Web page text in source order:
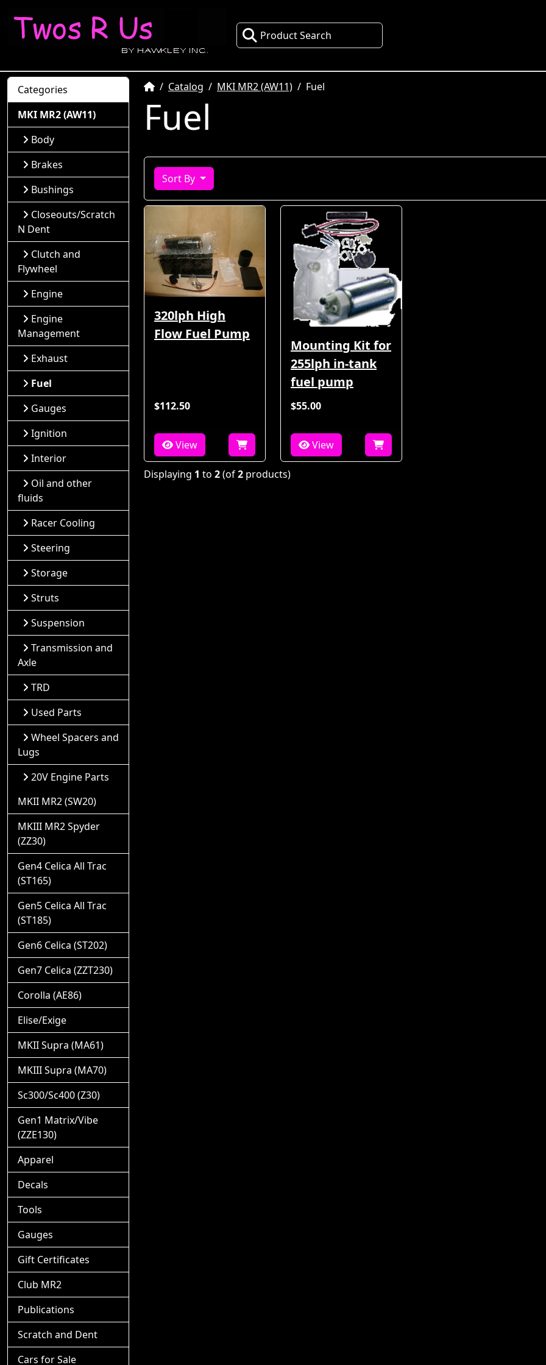
Product Search
HomeCatalog MKI MR2 (AW11) Fuel
Fuel
Sort By
320lph High
Flow Fuel Pump
$112.50
View
Mounting Kit for
255lph in-tank
fuel pump
$55.00
View
Displaying 1 to 2(of2 products)
Categories
MKI MR2 (AW11)
Body
Brakes
Bushings
Closeouts/Scratch
N Dent
Clutch and
Flywheel
Engine
Engine
Management
Exhaust
Fuel
Gauges
Ignition
Interior
Oil and other
fluids
Racer Cooling
Steering
Storage
Struts
Suspension
Transmission and
Axle
TRD
Used Parts
Wheel Spacers and
Lugs
20V Engine Parts
MKII MR2 (SW20)
MKIII MR2 Spyder
(ZZ30)
Gen4 Celica All Trac
(ST165)
Gen5 Celica All Trac
(ST185)
Gen6 Celica (ST202)
Gen7 Celica (ZZT230)
Corolla (AE86)
Elise/Exige
MKII Supra (MA61)
MKIII Supra (MA70)
Sc300/Sc400 (Z30)
Gen1 Matrix/Vibe
(ZZE130)
Apparel
Decals
Tools
Gauges
Gift Certificates
Club MR2
Publications
Scratch and Dent
Cars for Sale